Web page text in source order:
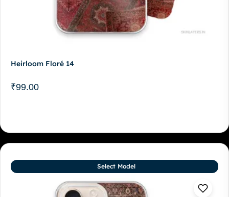
Heirloom Floré 14
₹99.00
Select Model